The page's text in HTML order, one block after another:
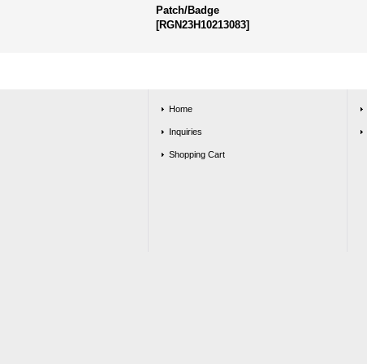
Patch/Badge
[RGN23H10213083]
Home
Inquiries
Shopping Cart